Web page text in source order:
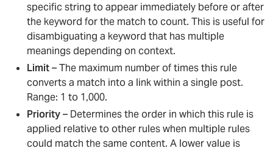
specific string to appear immediately before or after
the keyword for the match to count. This is useful for
disambiguating a keyword that has multiple
meanings depending on context.
Limit– The maximum number of times this rule
converts a match into a link within a single post.
Range: 1 to 1,000.
Priority– Determines the order in which this rule is
applied relative to other rules when multiple rules
could match the same content. A lower value is